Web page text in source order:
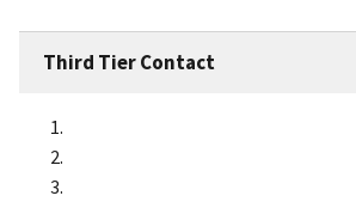
Third Tier Contact